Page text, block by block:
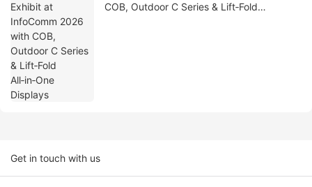
COB, Outdoor C Series & Lift‑Fold
Get in touch with us